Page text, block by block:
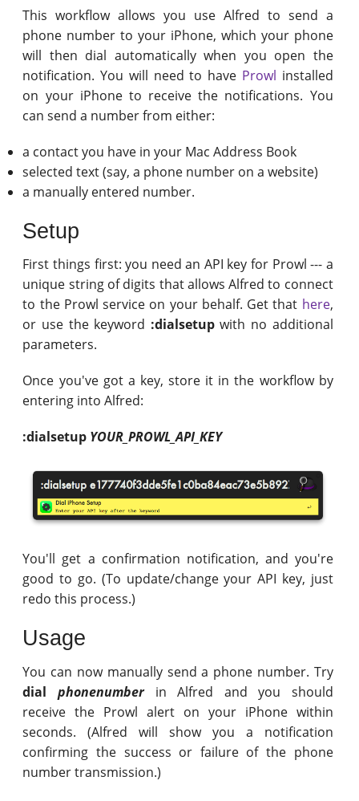
This workflow allows you use Alfred to send a
phone number to your iPhone, which your phone
will then dial automatically when you open the
notification. You will need to have Prowl installed
on your iPhone to receive the notifications. You
can send a number from either:
a contact you have in your Mac Address Book
selected text (say, a phone number on a website)
a manually entered number.
Setup
First things first: you need an API key for Prowl --- a
unique string of digits that allows Alfred to connect
to the Prowl service on your behalf. Get that here,
or use the keyword :dialsetupwith no additional
parameters.
Once you've got a key, store it in the workflow by
entering into Alfred:
:dialsetup YOUR_PROWL_API_KEY
You'll get a confirmation notification, and you're
good to go. (To update/change your API key, just
redo this process.)
Usage
You can now manually send a phone number. Try
dial phonenumberin Alfred and you should
receive the Prowl alert on your iPhone within
seconds. (Alfred will show you a notification
confirming the success or failure of the phone
number transmission.)